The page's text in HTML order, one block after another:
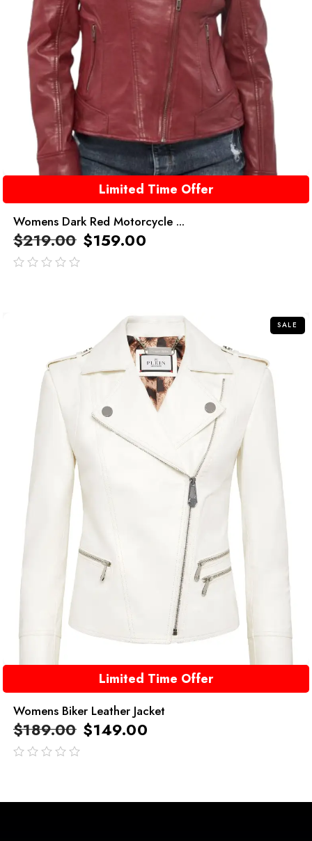
Limited Time Offer
Womens Dark Red Motorcycle ...
$219.00 $159.00
SALE
Limited Time Offer
Womens Biker Leather Jacket
$189.00 $149.00